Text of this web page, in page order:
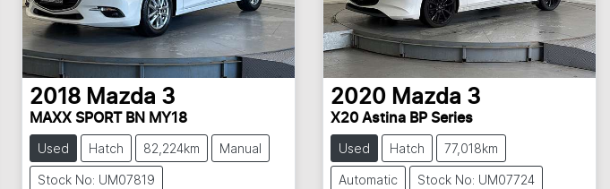
2018 Mazda 3
MAXX SPORT BN MY18
Used Hatch 82,224km Manual
Stock No: UM07819
2020 Mazda 3
X20 Astina BP Series
Used Hatch 77,018km
Automatic Stock No: UM07724